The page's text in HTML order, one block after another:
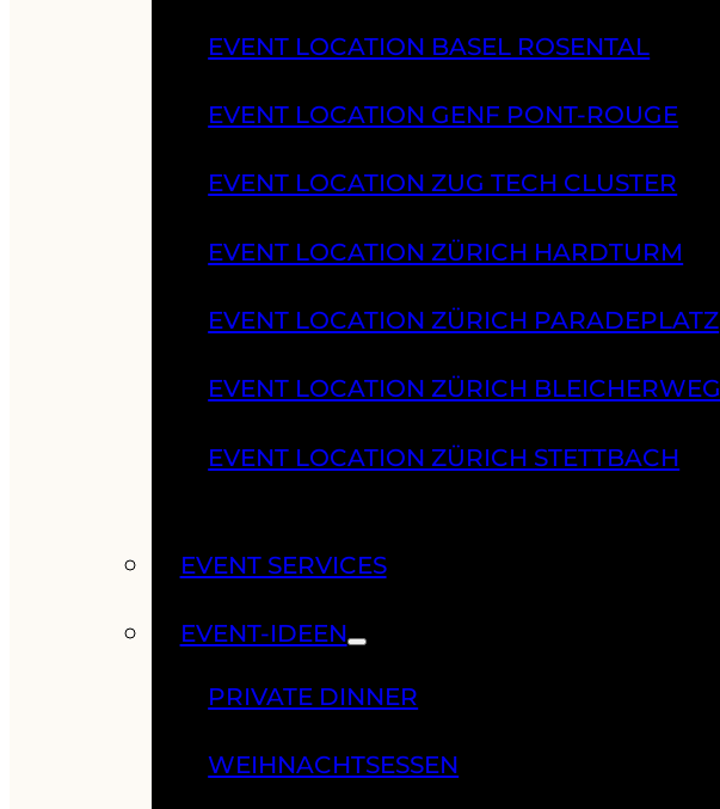
EVENT LOCATION BASEL ROSENTAL
EVENT LOCATION GENF PONT-ROUGE
EVENT LOCATION ZUG TECH CLUSTER
EVENT LOCATION ZÜRICH HARDTURM
EVENT LOCATION ZÜRICH PARADEPLATZ
EVENT LOCATION ZÜRICH BLEICHERWEG
EVENT LOCATION ZÜRICH STETTBACH
EVENT SERVICES
EVENT-IDEEN
PRIVATE DINNER
WEIHNACHTSESSEN